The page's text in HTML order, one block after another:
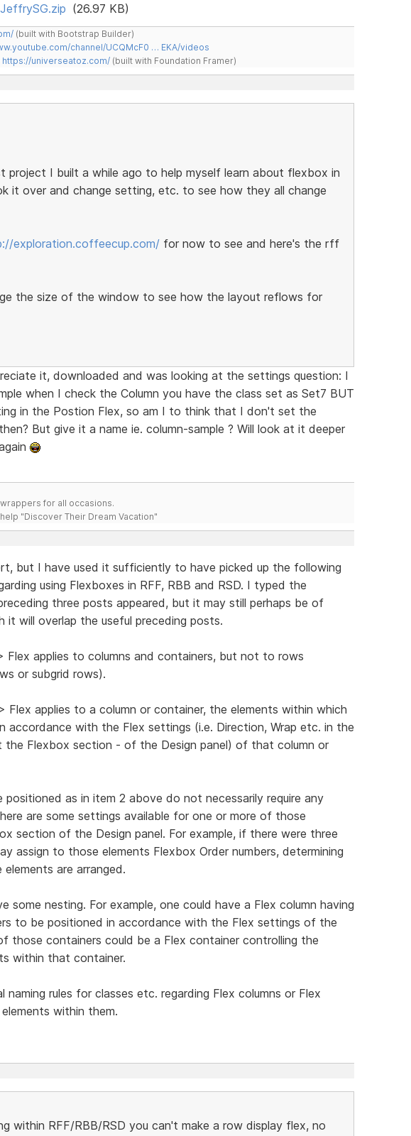
(26.97 KB)
(built with Bootstrap Builder)
channel/UCQMcF0 … EKA/videos
https://universeatoz.com/(built with Foundation Framer)
project I built a while ago to help myself learn about flexbox in
it over and change setting, etc. to see how they all change
exploration.coffeecup.com/for now to see and here's the rff
the size of the window to see how the layout reflows for
it, downloaded and was looking at the settings question: I
when I check the Column you have the class set as Set7 BUT
in the Postion Flex, so am I to think that I don't set the
But give it a name ie. column-sample ? Will look at it deeper
for all occasions.
"Discover Their Dream Vacation"
but I have used it sufficiently to have picked up the following
using Flexboxes in RFF, RBB and RSD. I typed the
three posts appeared, but it may still perhaps be of
it will overlap the useful preceding posts.
Flex applies to columns and containers, but not to rows
or subgrid rows).
Flex applies to a column or container, the elements within which
accordance with the Flex settings (i.e. Direction, Wrap etc. in the
Flexbox section - of the Design panel) of that column or
as in item 2 above do not necessarily require any
are some settings available for one or more of those
section of the Design panel. For example, if there were three
assign to those elements Flexbox Order numbers, determining
are arranged.
some nesting. For example, one could have a Flex column having
to be positioned in accordance with the Flex settings of the
those containers could be a Flex container controlling the
within that container.
naming rules for classes etc. regarding Flex columns or Flex
within them.
within RFF/RBB/RSD you can't make a row display flex, no